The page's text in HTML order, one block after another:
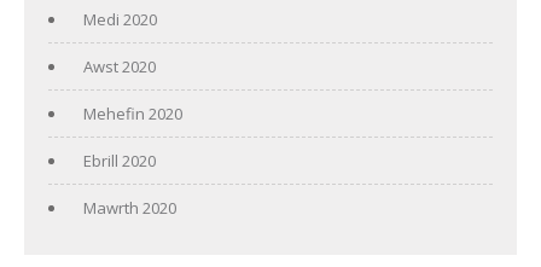
Medi 2020
Awst 2020
Mehefin 2020
Ebrill 2020
Mawrth 2020